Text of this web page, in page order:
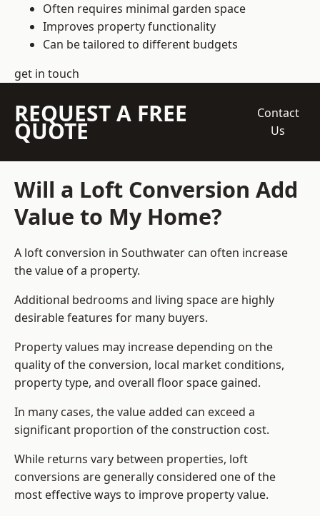
Often requires minimal garden space
Improves property functionality
Can be tailored to different budgets
get in touch
REQUEST A FREE
QUOTE
Contact
Us
Will a Loft Conversion Add
Value to My Home?
A loft conversion in Southwater can often increase
the value of a property.
Additional bedrooms and living space are highly
desirable features for many buyers.
Property values may increase depending on the
quality of the conversion, local market conditions,
property type, and overall floor space gained.
In many cases, the value added can exceed a
significant proportion of the construction cost.
While returns vary between properties, loft
conversions are generally considered one of the
most effective ways to improve property value.